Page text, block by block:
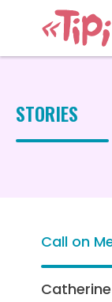
STORIES
Call on
Catherine